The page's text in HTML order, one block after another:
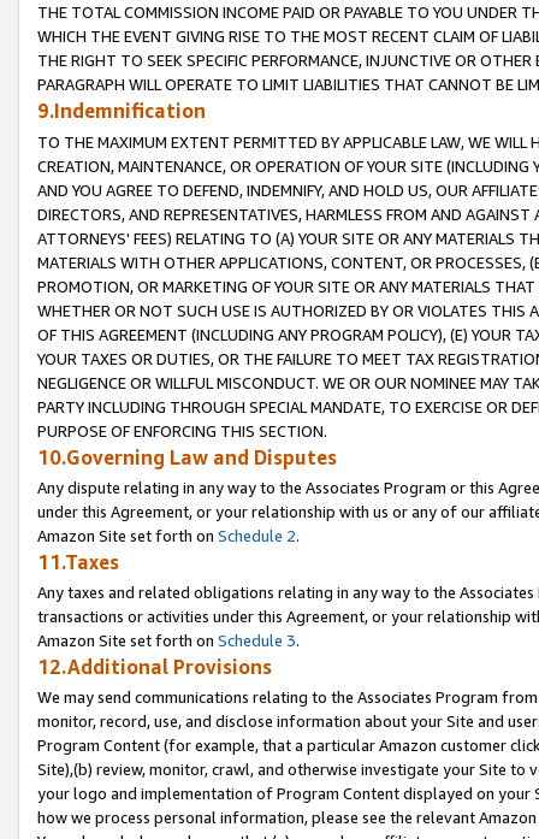
THE TOTAL COMMISSION INCOME PAID OR PAYABLE TO YOU UNDER
WHICH THE EVENT GIVING RISE TO THE MOST RECENT CLAIM OF
THE RIGHT TO SEEK SPECIFIC PERFORMANCE, INJUNCTIVE OR
PARAGRAPH WILL OPERATE TO LIMIT LIABILITIES THAT CANNOT BE
9.Indemnification
TO THE MAXIMUM EXTENT PERMITTED BY APPLICABLE LAW, WE WILL
CREATION, MAINTENANCE, OR OPERATION OF YOUR SITE (INCLUDING
AND YOU AGREE TO DEFEND, INDEMNIFY, AND HOLD US, OUR
DIRECTORS, AND REPRESENTATIVES, HARMLESS FROM AND
ATTORNEYS' FEES) RELATING TO (A) YOUR SITE OR ANY MATERIALS
MATERIALS WITH OTHER APPLICATIONS, CONTENT, OR PROCESSES,
PROMOTION, OR MARKETING OF YOUR SITE OR ANY MATERIALS
WHETHER OR NOT SUCH USE IS AUTHORIZED BY OR VIOLATES THIS
OF THIS AGREEMENT (INCLUDING ANY PROGRAM POLICY), (E) YOUR
YOUR TAXES OR DUTIES, OR THE FAILURE TO MEET TAX
NEGLIGENCE OR WILLFUL MISCONDUCT. WE OR OUR NOMINEE MAY
PARTY INCLUDING THROUGH SPECIAL MANDATE, TO EXERCISE OR
PURPOSE OF ENFORCING THIS SECTION.
10.Governing Law and Disputes
Any dispute relating in any way to the Associates Program or this
under this Agreement, or your relationship with us or any of our
Amazon Site set forth on Schedule 2.
11.Taxes
Any taxes and related obligations relating in any way to the
transactions or activities under this Agreement, or your relationship
Amazon Site set forth on Schedule 3.
12.Additional Provisions
We may send communications relating to the Associates Program
monitor, record, use, and disclose information about your Site and
Program Content (for example, that a particular Amazon customer
Site),(b) review, monitor, crawl, and otherwise investigate your Site
your logo and implementation of Program Content displayed on
how we process personal information, please see the relevant